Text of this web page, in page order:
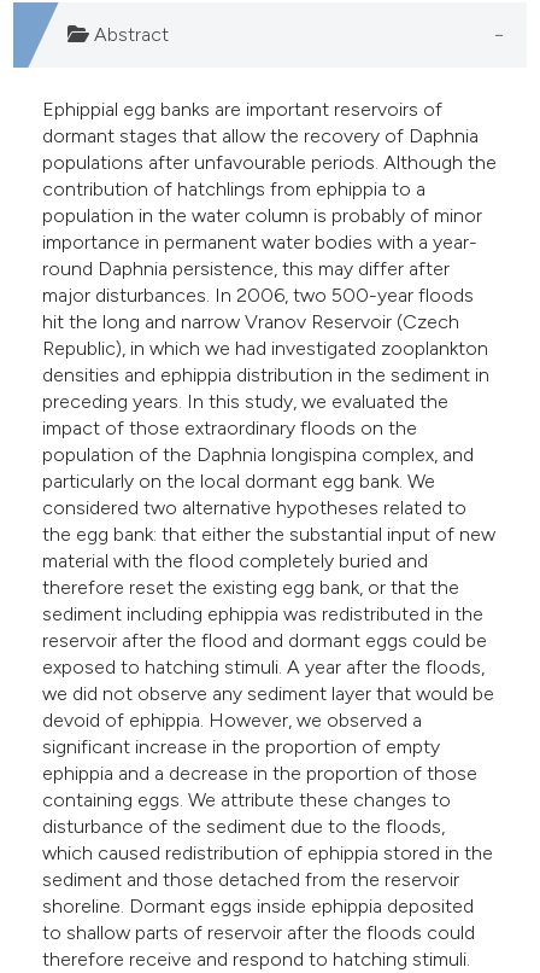
cited claim, and a label
in which section the
Abstract
Ephippial egg banks are important reservoirs of
dormant stages that allow the recovery of Daphnia
populations after unfavourable periods. Although the
contribution of hatchlings from ephippia to a
population in the water column is probably of minor
importance in permanent water bodies with a year-
round Daphnia persistence, this may differ after
major disturbances. In 2006, two 500-year floods
hit the long and narrow Vranov Reservoir (Czech
Republic), in which we had investigated zooplankton
densities and ephippia distribution in the sediment in
preceding years. In this study, we evaluated the
impact of those extraordinary floods on the
population of the Daphnia longispina complex, and
particularly on the local dormant egg bank. We
considered two alternative hypotheses related to
the egg bank: that either the substantial input of new
material with the flood completely buried and
therefore reset the existing egg bank, or that the
sediment including ephippia was redistributed in the
reservoir after the flood and dormant eggs could be
exposed to hatching stimuli. A year after the floods,
we did not observe any sediment layer that would be
devoid of ephippia. However, we observed a
significant increase in the proportion of empty
ephippia and a decrease in the proportion of those
containing eggs. We attribute these changes to
disturbance of the sediment due to the floods,
which caused redistribution of ephippia stored in the
sediment and those detached from the reservoir
shoreline. Dormant eggs inside ephippia deposited
to shallow parts of reservoir after the floods could
therefore receive and respond to hatching stimuli.